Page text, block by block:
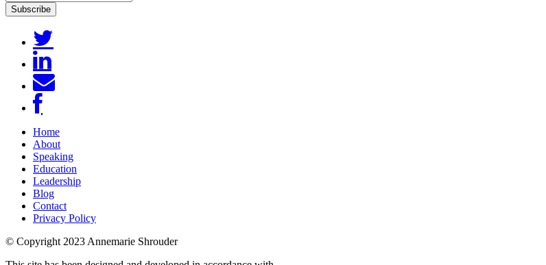
Home
About
Speaking
Education
Leadership
Blog
Contact
Privacy Policy
© Copyright 2023 Annemarie Shrouder